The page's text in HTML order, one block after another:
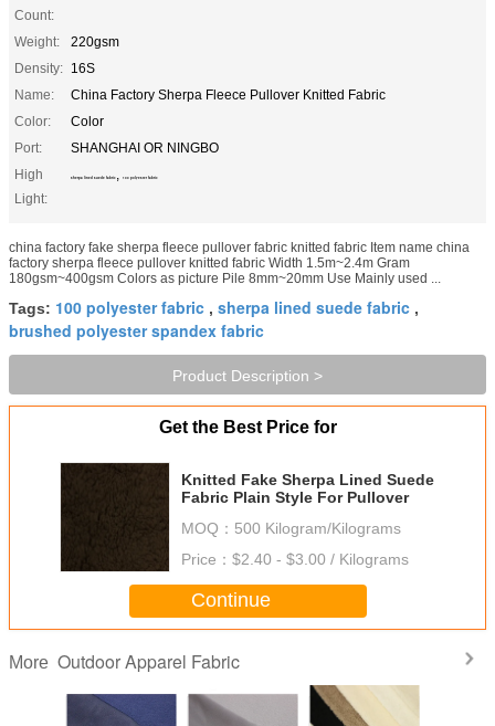
Count:
Weight:
220gsm
Density: 16S
Name:
China Factory Sherpa Fleece Pullover Knitted Fabric
Color:
Color
Port:
SHANGHAI OR NINGBO
High
Light:
sherpa lined suede fabric , 100 polyester fabric
china factory fake sherpa fleece pullover fabric knitted fabric Item name china
factory sherpa fleece pullover knitted fabric Width 1.5m~2.4m Gram
180gsm~400gsm Colors as picture Pile 8mm~20mm Use Mainly used ...
Tags: 100 polyester fabric , sherpa lined suede fabric ,
brushed polyester spandex fabric
Product Description >
Get the Best Price for
Knitted Fake Sherpa Lined Suede
Fabric Plain Style For Pullover
MOQ： 500 Kilogram/Kilograms
Price：
$2.40 - $3.00 / Kilograms
Continue
More Outdoor Apparel Fabric